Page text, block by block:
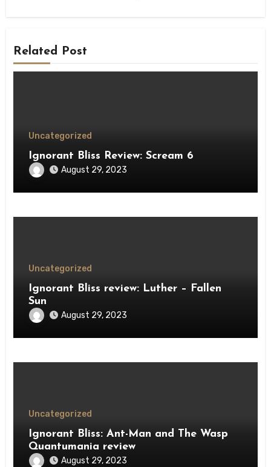
Related Post
Uncategorized
Ignorant Bliss Review: Scream 6
August 29, 2023
Uncategorized
Ignorant Bliss review: Luther – Fallen
Sun
August 29, 2023
Uncategorized
Ignorant Bliss: Ant-Man and The Wasp
Quantumania review
August 29, 2023